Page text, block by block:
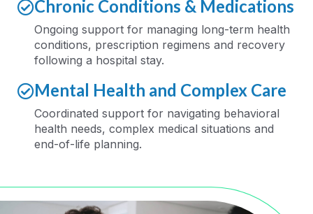
Chronic Conditions & Medications
Ongoing support for managing long-term health
conditions, prescription regimens and recovery
following a hospital stay.
Mental Health and Complex Care
Coordinated support for navigating behavioral
health needs, complex medical situations and
end-of-life planning.